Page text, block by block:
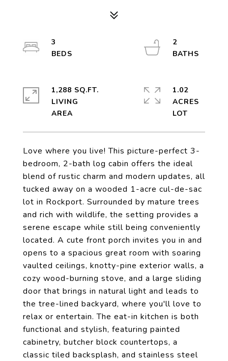
Love where you live! This picture-perfect 3-
bedroom, 2-bath log cabin offers the ideal
blend of rustic charm and modern updates, all
tucked away on a wooded 1-acre cul-de-sac
lot in Rockport. Surrounded by mature trees
and rich with wildlife, the setting provides a
serene escape while still being conveniently
located. A cute front porch invites you in and
opens to a spacious great room with soaring
vaulted ceilings, knotty-pine exterior walls, a
cozy wood-burning stove, and a large sliding
door that brings in natural light and leads to
the tree-lined backyard, where you'll love to
relax or entertain. The eat-in kitchen is both
functional and stylish, featuring painted
cabinetry, butcher block countertops, a
classic tiled backsplash, and stainless steel
3
2
1,288 SQ.FT.
LIVING
1.02
ACRES